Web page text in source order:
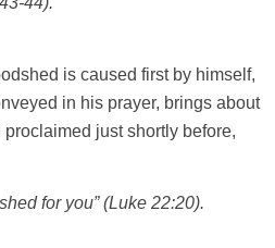
is caused first by himself,
in his prayer, brings about
just shortly before,
for you” (Luke 22:20).